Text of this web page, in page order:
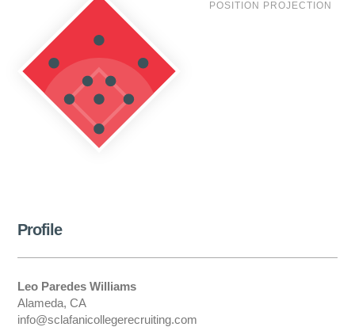
POSITION PROJECTION
Profile
Leo Paredes Williams
Alameda, CA
info@sclafanicollegerecruiting.com